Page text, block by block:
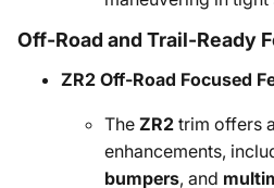
Off-Road and Trail-Ready
ZR2 Off-Road Focused
The ZR2 trim offers
enhancements,
bumpers, and